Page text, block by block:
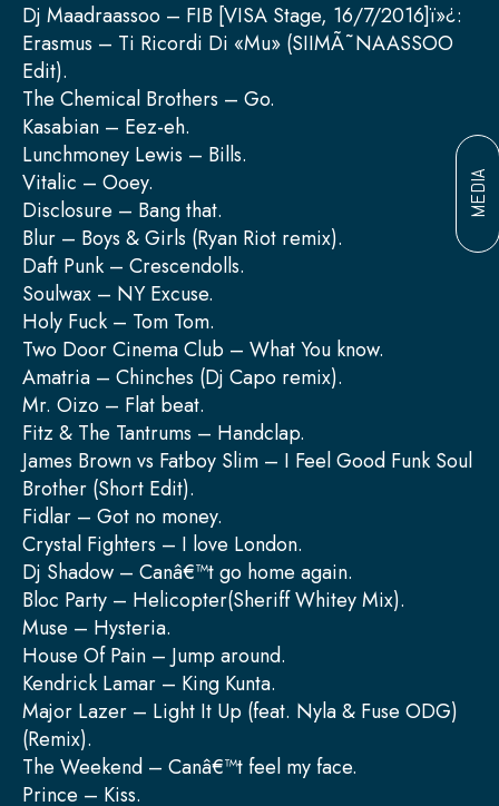
MEDIA
Dj Maadraassoo – FIB [VISA Stage, 16/7/2016]ï»¿:
Erasmus – Ti Ricordi Di «Mu» (SIIMÃ˜NAASSOO
Edit).
The Chemical Brothers – Go.
Kasabian – Eez-eh.
Lunchmoney Lewis – Bills.
Vitalic – Ooey.
Disclosure – Bang that.
Blur – Boys & Girls (Ryan Riot remix).
Daft Punk – Crescendolls.
Soulwax – NY Excuse.
Holy Fuck – Tom Tom.
Two Door Cinema Club – What You know.
Amatria – Chinches (Dj Capo remix).
Mr. Oizo – Flat beat.
Fitz & The Tantrums – Handclap.
James Brown vs Fatboy Slim – I Feel Good Funk Soul
Brother (Short Edit).
Fidlar – Got no money.
Crystal Fighters – I love London.
Dj Shadow – Canâ€™t go home again.
Bloc Party – Helicopter(Sheriff Whitey Mix).
Muse – Hysteria.
House Of Pain – Jump around.
Kendrick Lamar – King Kunta.
Major Lazer – Light It Up (feat. Nyla & Fuse ODG)
(Remix).
The Weekend – Canâ€™t feel my face.
Prince – Kiss.